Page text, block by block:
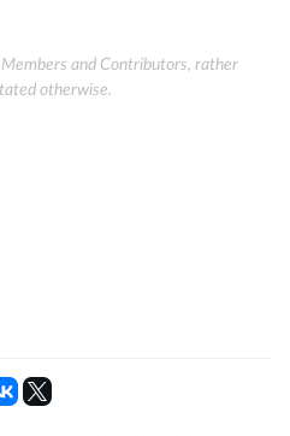
and Contributors, rather
otherwise.